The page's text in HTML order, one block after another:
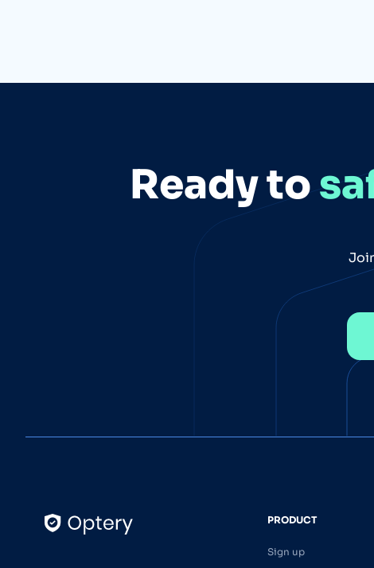
Ready to
PRODUCT
Sign up